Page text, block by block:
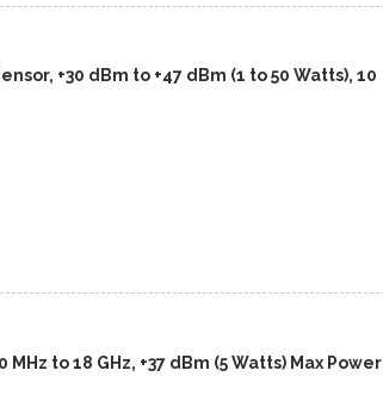
+30 dBm to +47 dBm (1 to 50 Watts), 10
to 18 GHz, +37 dBm (5 Watts) Max Power